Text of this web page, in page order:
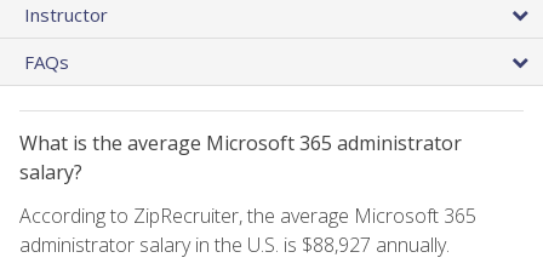
Instructor
FAQs
What is the average Microsoft 365 administrator
salary?
According to ZipRecruiter, the average Microsoft 365
administrator salary in the U.S. is $88,927 annually.